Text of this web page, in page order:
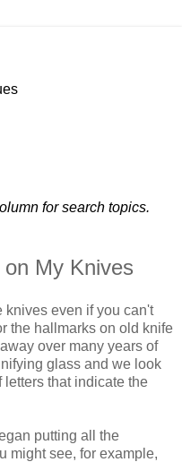
for search topics.
My Knives
knives even if you can't
the hallmarks on old knife
over many years of
glass and we look
that indicate the
putting all the
might see, for example,